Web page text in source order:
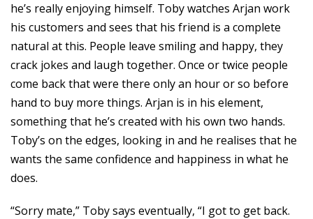
he’s really enjoying himself. Toby watches Arjan work
his customers and sees that his friend is a complete
natural at this. People leave smiling and happy, they
crack jokes and laugh together. Once or twice people
come back that were there only an hour or so before
hand to buy more things. Arjan is in his element,
something that he’s created with his own two hands.
Toby’s on the edges, looking in and he realises that he
wants the same confidence and happiness in what he
does.
“Sorry mate,” Toby says eventually, “I got to get back.